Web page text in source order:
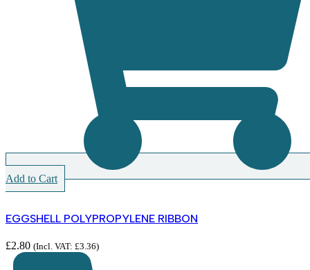
Add to Cart
EGGSHELL POLYPROPYLENE RIBBON
£2.80 (Incl. VAT: £3.36)